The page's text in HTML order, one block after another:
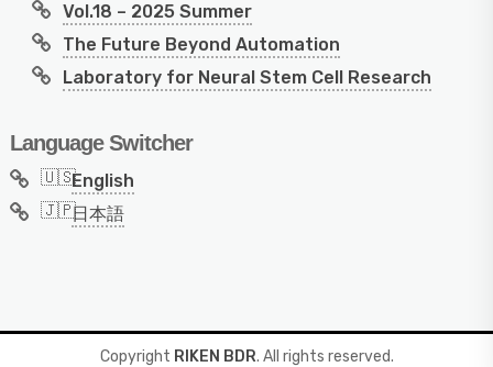
Vol.18 – 2025 Summer
The Future Beyond Automation
Laboratory for Neural Stem Cell Research
Language Switcher
English
日本語
Copyright RIKEN BDR. All rights reserved.